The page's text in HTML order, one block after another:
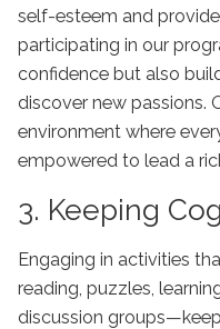
self-esteem and
participating in our
confidence but also
discover new passions.
environment where
empowered to lead a
3. Keeping
Engaging in activities
reading, puzzles,
discussion